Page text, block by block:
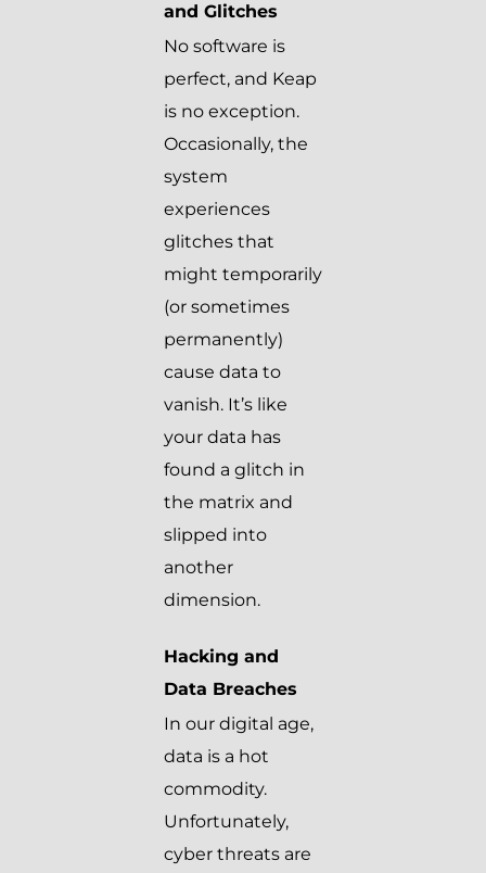
and Glitches
No software is
perfect, and Keap
is no exception.
Occasionally, the
system
experiences
glitches that
might temporarily
(or sometimes
permanently)
cause data to
vanish. It’s like
your data has
found a glitch in
the matrix and
slipped into
another
dimension.
Hacking and
Data Breaches
In our digital age,
data is a hot
commodity.
Unfortunately,
cyber threats are